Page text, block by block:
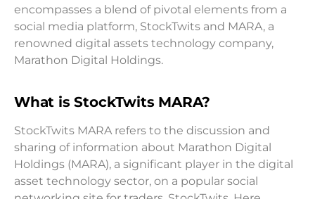
encompasses a blend of pivotal elements from a
social media platform, StockTwits and MARA, a
renowned digital assets technology company,
Marathon Digital Holdings.
What is StockTwits MARA?
StockTwits MARA refers to the discussion and
sharing of information about Marathon Digital
Holdings (MARA), a significant player in the digital
asset technology sector, on a popular social